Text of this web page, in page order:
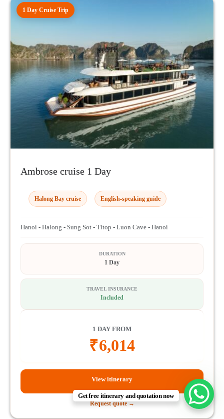
1 Day Cruise Trip
Ambrose cruise 1 Day
Halong Bay cruise English-speaking guide
Hanoi - Halong - Sung Sot - Titop - Luon Cave - Hanoi
DURATION
1 Day
TRAVEL INSURANCE
Included
1 DAY FROM
₹6,014
View itinerary
Request quote →
Get free itinerary and quotation now